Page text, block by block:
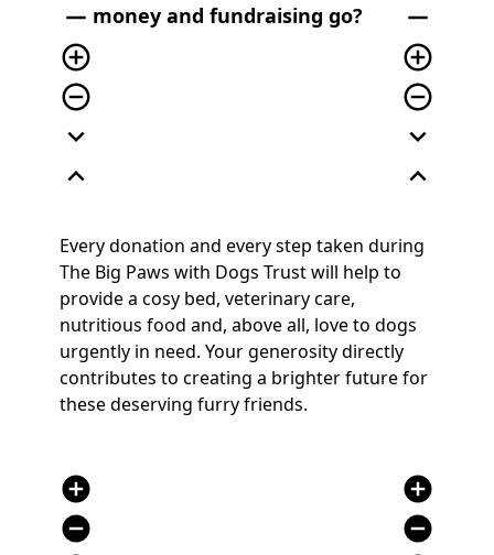
remove
add_circle_outline
remove_circle_outline
expand_more
expand_less
money and fundraising go?
remove
add_circle_outline
remove_circle_outline
expand_more
expand_less
Every donation and every step taken during
The Big Paws with Dogs Trust will help to
provide a cosy bed, veterinary care,
nutritious food and, above all, love to dogs
urgently in need. Your generosity directly
contributes to creating a brighter future for
these deserving furry friends.
add_circle
remove_circle
add_circle
remove_circle